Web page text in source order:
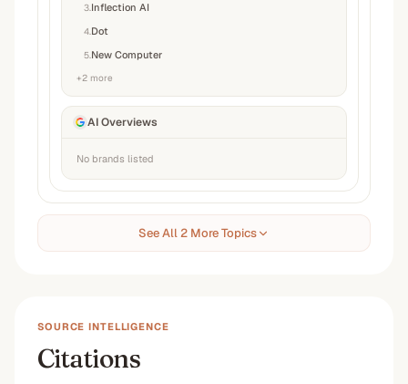
3 Inflection AI
4 Dot
5 New Computer
+2 more
AI Overviews
No brands listed
See All 2 More Topics
SOURCE INTELLIGENCE
Citations